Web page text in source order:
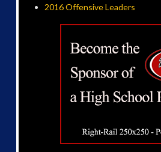
2016 Offensive Leaders